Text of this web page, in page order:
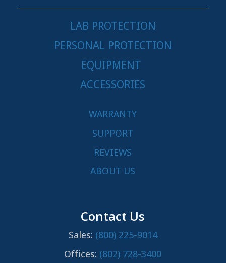
LAB PROTECTION
PERSONAL PROTECTION
EQUIPMENT
ACCESSORIES
WARRANTY
SUPPORT
REVIEWS
ABOUT US
Contact Us
Sales: (800) 225-9014
Offices: (802) 728-3400